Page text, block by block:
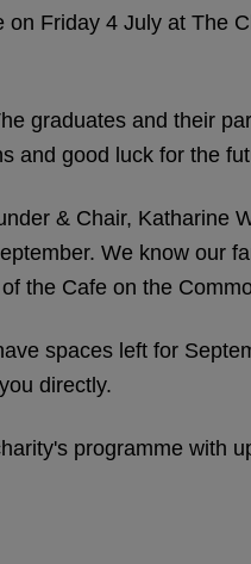
on Friday 4 July at The
graduates and their
and good luck for the
& Chair, Katharine
We know our
the Cafe on the
spaces left for
directly.
programme with